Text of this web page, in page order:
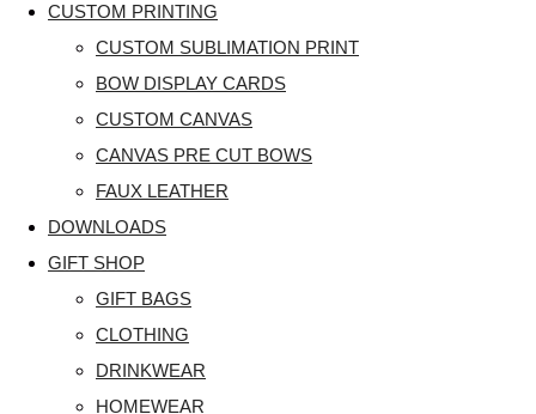
CUSTOM PRINTING
CUSTOM SUBLIMATION PRINT
BOW DISPLAY CARDS
CUSTOM CANVAS
CANVAS PRE CUT BOWS
FAUX LEATHER
DOWNLOADS
GIFT SHOP
GIFT BAGS
CLOTHING
DRINKWEAR
HOMEWEAR